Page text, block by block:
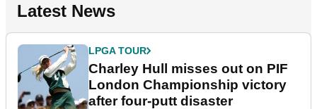
Latest News
LPGA TOUR
Charley Hull misses out on PIF
London Championship victory
after four-putt disaster